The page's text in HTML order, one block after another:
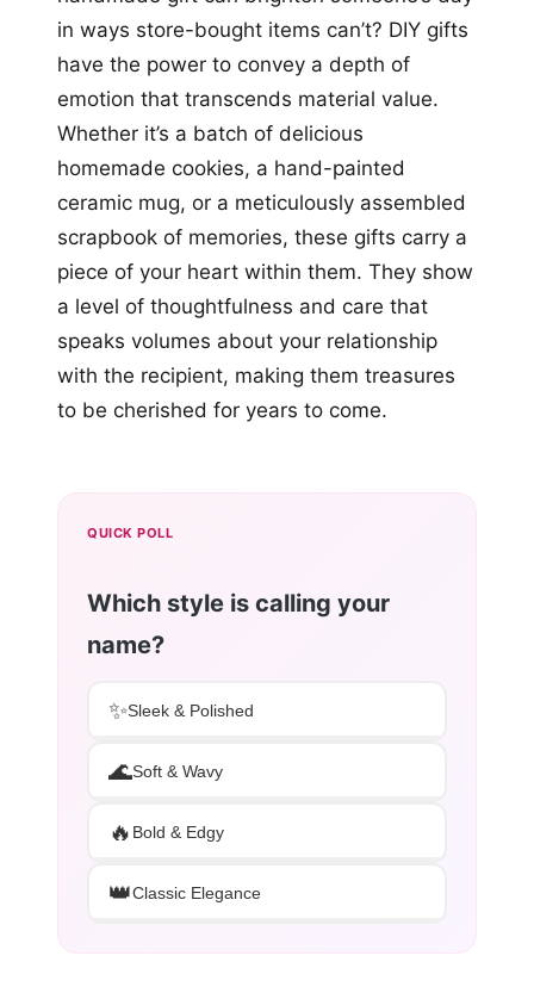
in ways store-bought items can’t? DIY gifts
have the power to convey a depth of
emotion that transcends material value.
Whether it’s a batch of delicious
homemade cookies, a hand-painted
ceramic mug, or a meticulously assembled
scrapbook of memories, these gifts carry a
piece of your heart within them. They show
a level of thoughtfulness and care that
speaks volumes about your relationship
with the recipient, making them treasures
to be cherished for years to come.
QUICK POLL
Which style is calling your
name?
✨Sleek & Polished
🌊Soft & Wavy
🔥 Bold & Edgy
👑Classic Elegance